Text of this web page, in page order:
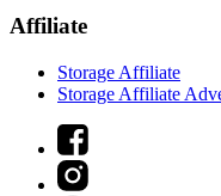
Affiliate
Storage Affiliate
Storage Affiliate